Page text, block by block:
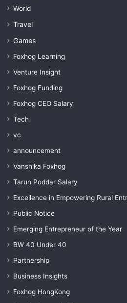
World
Travel
Games
Foxhog Learning
Venture Insight
Foxhog Funding
Foxhog CEO Salary
Tech
vc
announcement
Vanshika Foxhog
Tarun Poddar Salary
Excellence in Empowering Rural
Public Notice
Emerging Entrepreneur of the Year
BW 40 Under 40
Partnership
Business Insights
Foxhog HongKong